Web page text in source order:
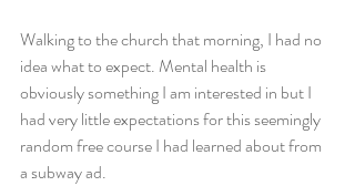
Walking to the church that morning, I had no
idea what to expect. Mental health is
obviously something I am interested in but I
had very little expectations for this seemingly
random free course I had learned about from
a subway ad.